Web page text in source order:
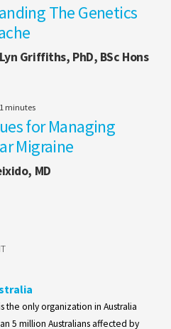
The Genetics
Griffiths, PhD, BSc Hons
minutes
for Managing
Migraine
MD
the only organization in Australia
5 million Australians affected by